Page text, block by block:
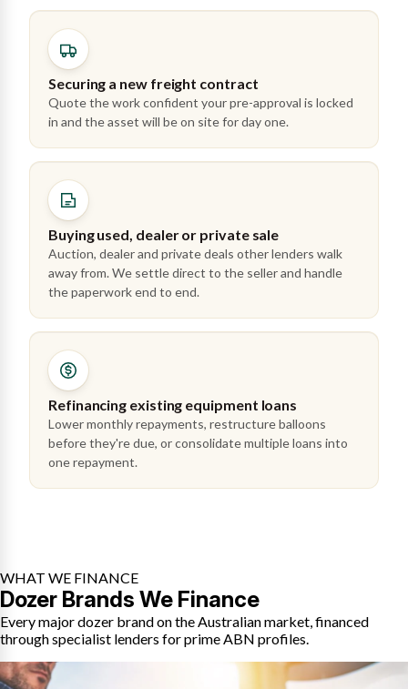
Securing a new freight contract
Quote the work confident your pre-approval is locked
in and the asset will be on site for day one.
Buying used, dealer or private sale
Auction, dealer and private deals other lenders walk
away from. We settle direct to the seller and handle
the paperwork end to end.
Refinancing existing equipment loans
Lower monthly repayments, restructure balloons
before they're due, or consolidate multiple loans into
one repayment.
WHAT WE FINANCE
Dozer Brands We Finance
Every major dozer brand on the Australian market, financed
through specialist lenders for prime ABN profiles.